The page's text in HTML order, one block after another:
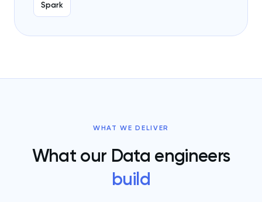
Spark
WHAT WE DELIVER
What our Data engineers
build